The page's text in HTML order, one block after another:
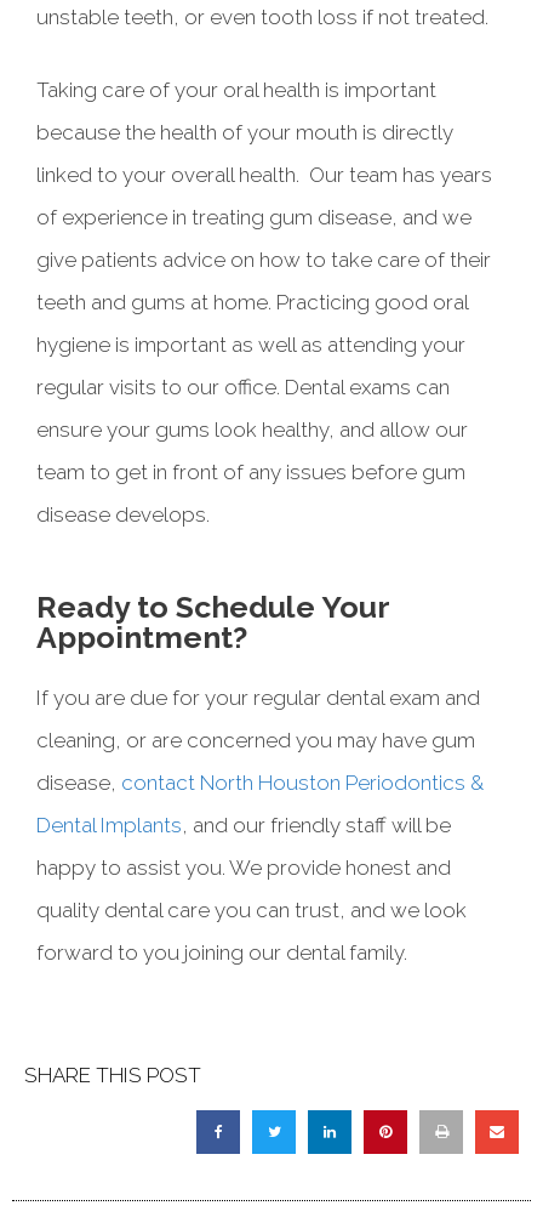
unstable teeth, or even tooth loss if not treated.
Taking care of your oral health is important
because the health of your mouth is directly
linked to your overall health. Our team has years
of experience in treating gum disease, and we
give patients advice on how to take care of their
teeth and gums at home. Practicing good oral
hygiene is important as well as attending your
regular visits to our office. Dental exams can
ensure your gums look healthy, and allow our
team to get in front of any issues before gum
disease develops.
Ready to Schedule Your
Appointment?
If you are due for your regular dental exam and
cleaning, or are concerned you may have gum
disease, contact North Houston Periodontics &
Dental Implants, and our friendly staff will be
happy to assist you. We provide honest and
quality dental care you can trust, and we look
forward to you joining our dental family.
SHARE THIS POST